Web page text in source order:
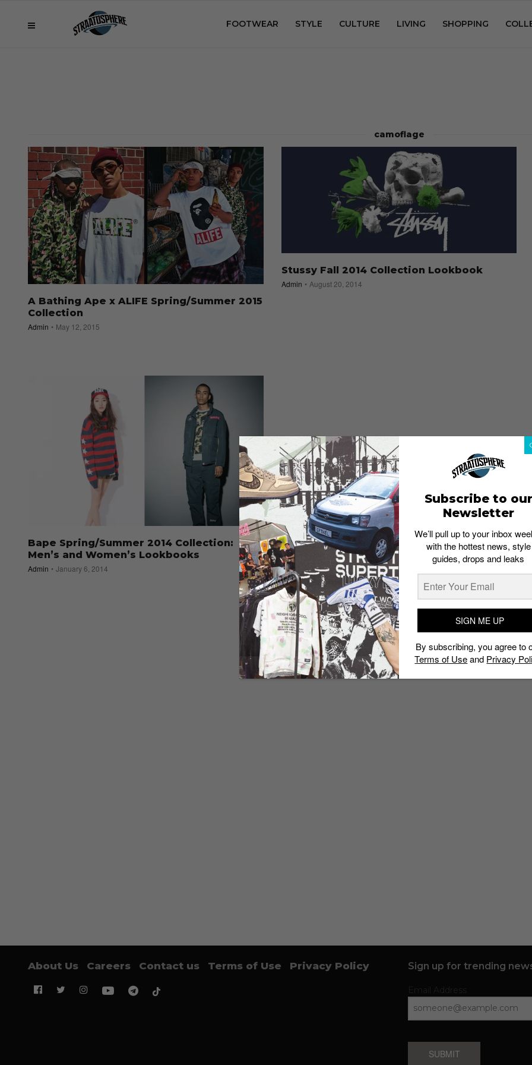
FOOTWEAR STYLE CULTURE LIVING SHOPPING
camoflage
A Bathing Ape x ALIFE Spring/Summer 2015
Collection
Admin May 12, 2015
Stussy Fall 2014 Collection Lookbook
Admin August 20, 2014
Bape Spring/Summer 2014 Collection:
Men’s and Women’s Lookbooks
Admin January 6, 2014
About Us Careers Contact us Terms of Use Privacy Policy Sign up for trending
SUBMIT
Subscribe to our
Newsletter
We’ll pull up to your inbox
with the hottest news, style
guides, drops and leaks
SIGN ME UP
By subscribing, you agree to
Terms of Useand Privacy